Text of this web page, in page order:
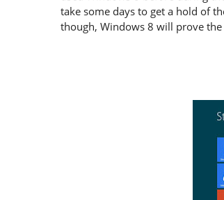
take some days to get a hold of
though, Windows 8 will prove